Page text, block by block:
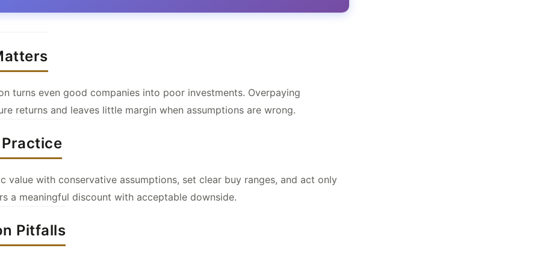
turns even good companies into poor investments. Overpaying
returns and leaves little margin when assumptions are wrong.
value with conservative assumptions, set clear buy ranges, and act only
a meaningful discount with acceptable downside.
Pitfalls